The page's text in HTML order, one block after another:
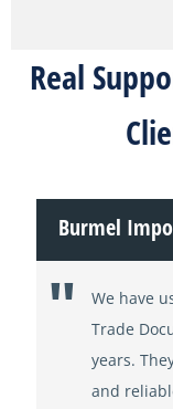
Real
Burmel
We have
Trade
years.
and